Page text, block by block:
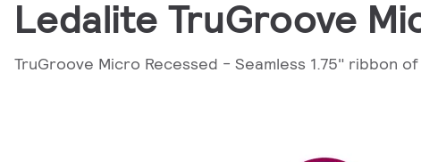
Ledalite TruGroove
TruGroove Micro Recessed - Seamless 1.75"